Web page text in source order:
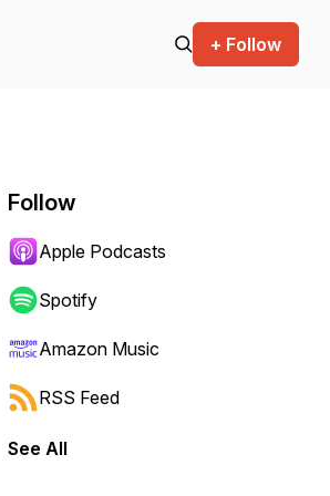
+ Follow
Follow
Apple Podcasts
Spotify
Amazon Music
RSS Feed
See All